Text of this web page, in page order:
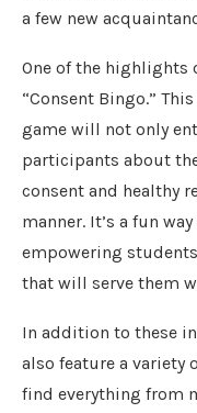
a few new
One of the highlights
“Consent Bingo.”
game will not only
participants about
consent and healthy
manner. It’s a fun
empowering
that will serve them
In addition to these
also feature a variety
find everything from